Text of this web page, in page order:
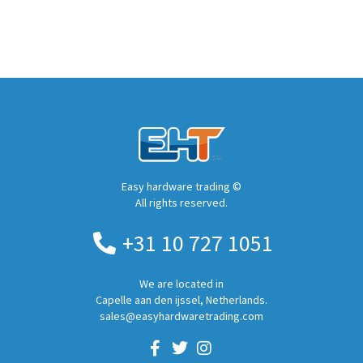
Easy hardware trading ©
All rights reserved.
+31 10 727 1051
We are located in
Capelle aan den ijssel, Netherlands.
sales@easyhardwaretrading.com